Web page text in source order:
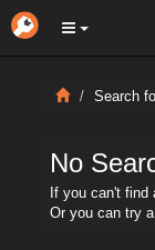
Search
No
If you can't
Or you can try